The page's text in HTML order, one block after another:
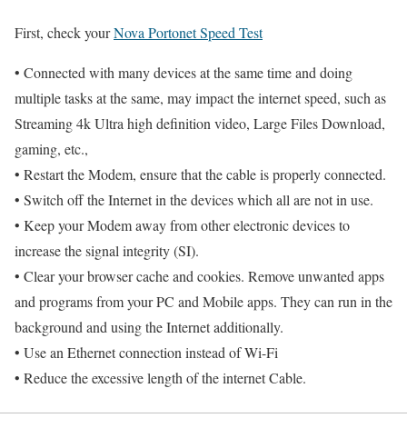
First, check yourNova Portonet Speed Test
• Connected with many devices at the same time and doing
multiple tasks at the same, may impact the internet speed, such as
Streaming 4k Ultra high definition video, Large Files Download,
gaming, etc.,
• Restart the Modem, ensure that the cable is properly connected.
• Switch off the Internet in the devices which all are not in use.
• Keep your Modem away from other electronic devices to
increase the signal integrity (SI).
• Clear your browser cache and cookies. Remove unwanted apps
and programs from your PC and Mobile apps. They can run in the
background and using the Internet additionally.
• Use an Ethernet connection instead of Wi-Fi
• Reduce the excessive length of the internet Cable.